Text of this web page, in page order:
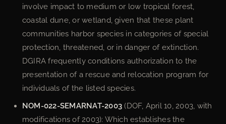
involve impact to medium or low tropical forest,
coastal dune, or wetland, given that these plant
communities harbor species in categories of special
protection, threatened, or in danger of extinction.
DGIRA frequently conditions authorization to the
presentation of a rescue and relocation program for
individuals of the listed species.
NOM-022-SEMARNAT-2003 (DOF, April 10, 2003, with
modifications of 2003): Which establishes the